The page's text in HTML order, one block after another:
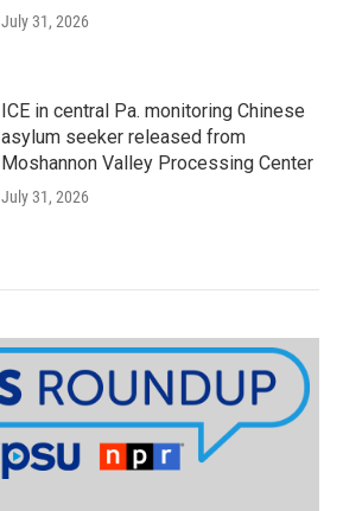
July 31, 2026
ICE in central Pa. monitoring Chinese
asylum seeker released from
Moshannon Valley Processing Center
July 31, 2026